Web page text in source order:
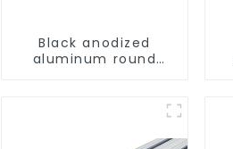
Black anodized
aluminum round